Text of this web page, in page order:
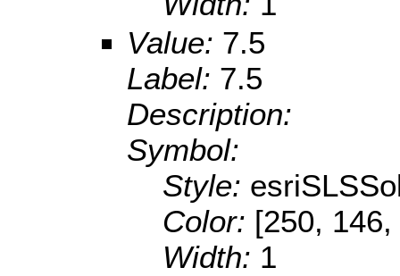
Value: 7.5
Label: 7.5
Description:
Symbol:
Style:
Color: [250,
Width: 1